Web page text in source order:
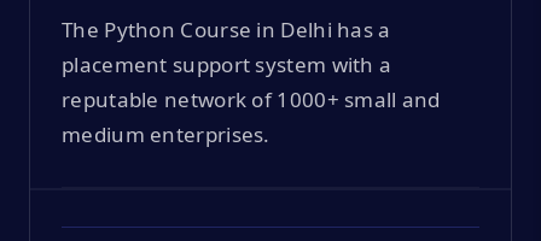
The Python Course in Delhi has a
placement support system with a
reputable network of 1000+ small and
medium enterprises.